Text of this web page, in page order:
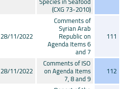
(CXG 73-2010)
111
Comments of
Syrian Arab
Republic on
Agenda Items 6
and 7
28/11/2022
112
Comments of ISO
on Agenda Items
7, 8 and 9
28/11/2022